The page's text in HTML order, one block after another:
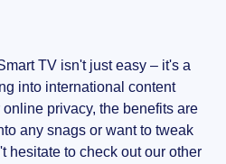
TV isn't just easy – it's a
into international content
privacy, the benefits are
any snags or want to tweak
hesitate to check out our other